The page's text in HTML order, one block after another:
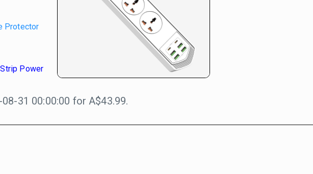
Protector
Power
31 00:00:00 for A$43.99.